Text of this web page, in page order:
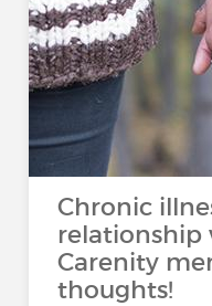
Chronic
relationship
Carenity
thoughts!